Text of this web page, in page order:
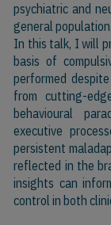
psychiatric and
general population.
In this talk, I will
basis of
performed
from cutting-
behavioural
executive
persistent
reflected in the
insights can
control in both